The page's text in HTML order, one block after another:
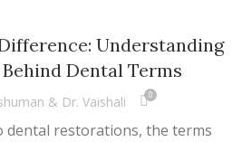
Understanding
Dental Terms
& Dr. Vaishali 0
dental restorations, the terms